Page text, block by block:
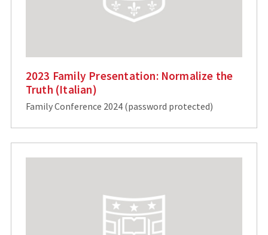
2023 Family Presentation: Normalize the
Truth (Italian)
Family Conference 2024 (password protected)